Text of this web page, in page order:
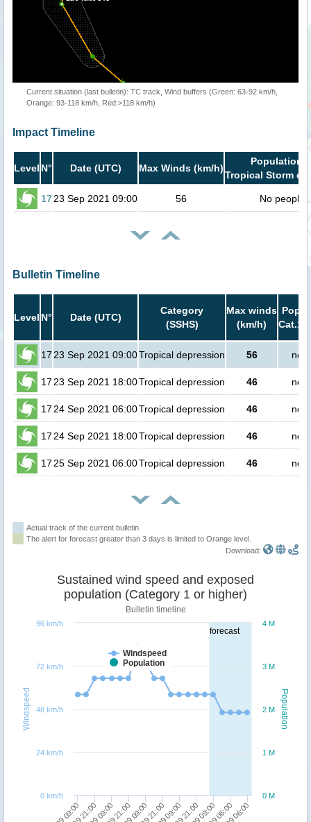
Current situation (last bulletin): TC track, Wind buffers (Green: 63-92 km/h,
Orange: 93-118 km/h, Red:>118 km/h)
Impact Timeline
Level N° Date (UTC) Max Winds (km/h)
Population
Tropical Storm or
1723 Sep 2021 09:00 56 No people
Bulletin Timeline
Level N° Date (UTC)
Category
(SSHS)
Max winds
(km/h)
Cat.1
17 23 Sep 2021 09:00Tropical depression 56 no
17 23 Sep 2021 18:00Tropical depression 46 no
17 24 Sep 2021 06:00Tropical depression 46 no
17 24 Sep 2021 18:00Tropical depression 46 no
17 25 Sep 2021 06:00Tropical depression 46 no
Actual track of the current bulletin
The alert for forecast greater than 3 days is limited to Orange level.
Download:
forecast
Population
Windspeed
Sustained wind speed and exposed
population (Category 1 or higher)
Bulletin timeline
Windspeed
Population
0 M
1 M
2 M
3 M
4 M
0 km/h
24 km/h
48 km/h
72 km/h
96 km/h